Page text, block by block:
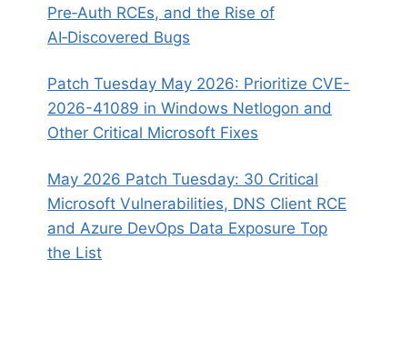
Pre‑Auth RCEs, and the Rise of
AI‑Discovered Bugs
Patch Tuesday May 2026: Prioritize CVE-
2026-41089 in Windows Netlogon and
Other Critical Microsoft Fixes
May 2026 Patch Tuesday: 30 Critical
Microsoft Vulnerabilities, DNS Client RCE
and Azure DevOps Data Exposure Top
the List